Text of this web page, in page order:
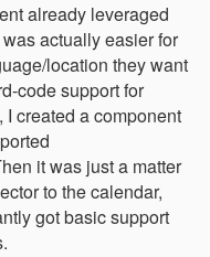
already leveraged
actually easier for
location they want
code support for
created a component
it was just a matter
to the calendar,
got basic support